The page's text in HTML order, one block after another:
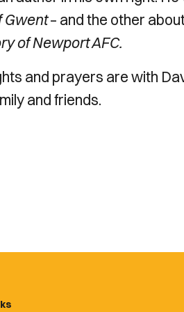
Gwent– and the other
of Newport AFC.
and prayers are with
and friends.